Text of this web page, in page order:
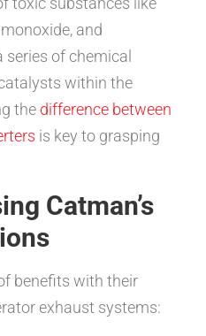
and
of chemical
within the
the difference between
is key to grasping
Catman’s
benefits with their
exhaust systems: